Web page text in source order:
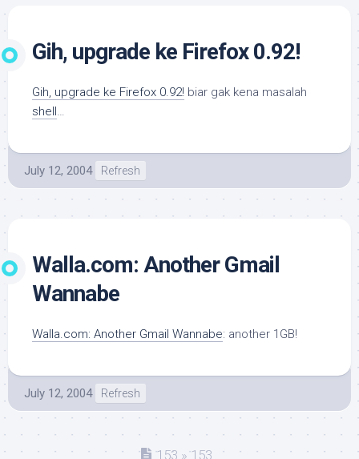
Gih, upgrade ke Firefox 0.92!
Gih, upgrade ke Firefox 0.92! biar gak kena masalah
shell…
July 12, 2004 Refresh
Walla.com: Another Gmail
Wannabe
Walla.com: Another Gmail Wannabe: another 1GB!
July 12, 2004 Refresh
153 » 153